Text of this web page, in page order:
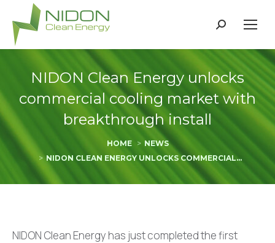
Search:
NIDON Clean Energy unlocks
commercial cooling market with
breakthrough install
You are here: HOME
NEWS
NIDON CLEAN ENERGY UNLOCKS COMMERCIAL…
NIDON Clean Energy has just completed the first